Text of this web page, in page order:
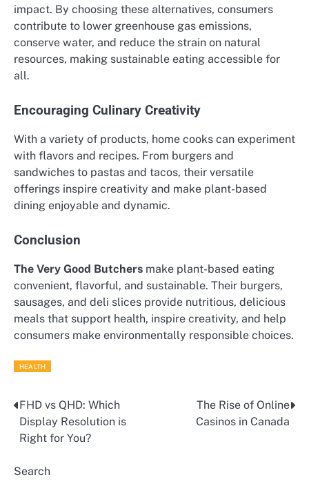
impact. By choosing these alternatives, consumers
contribute to lower greenhouse gas emissions,
conserve water, and reduce the strain on natural
resources, making sustainable eating accessible for
all.
Encouraging Culinary Creativity
With a variety of products, home cooks can experiment
with flavors and recipes. From burgers and
sandwiches to pastas and tacos, their versatile
offerings inspire creativity and make plant-based
dining enjoyable and dynamic.
Conclusion
The Very Good Butchers make plant-based eating
convenient, flavorful, and sustainable. Their burgers,
sausages, and deli slices provide nutritious, delicious
meals that support health, inspire creativity, and help
consumers make environmentally responsible choices.
HEALTH
Post
navigation
FHD vs QHD: Which
Display Resolution is
Right for You?
The Rise of Online
Casinos in Canada
Search